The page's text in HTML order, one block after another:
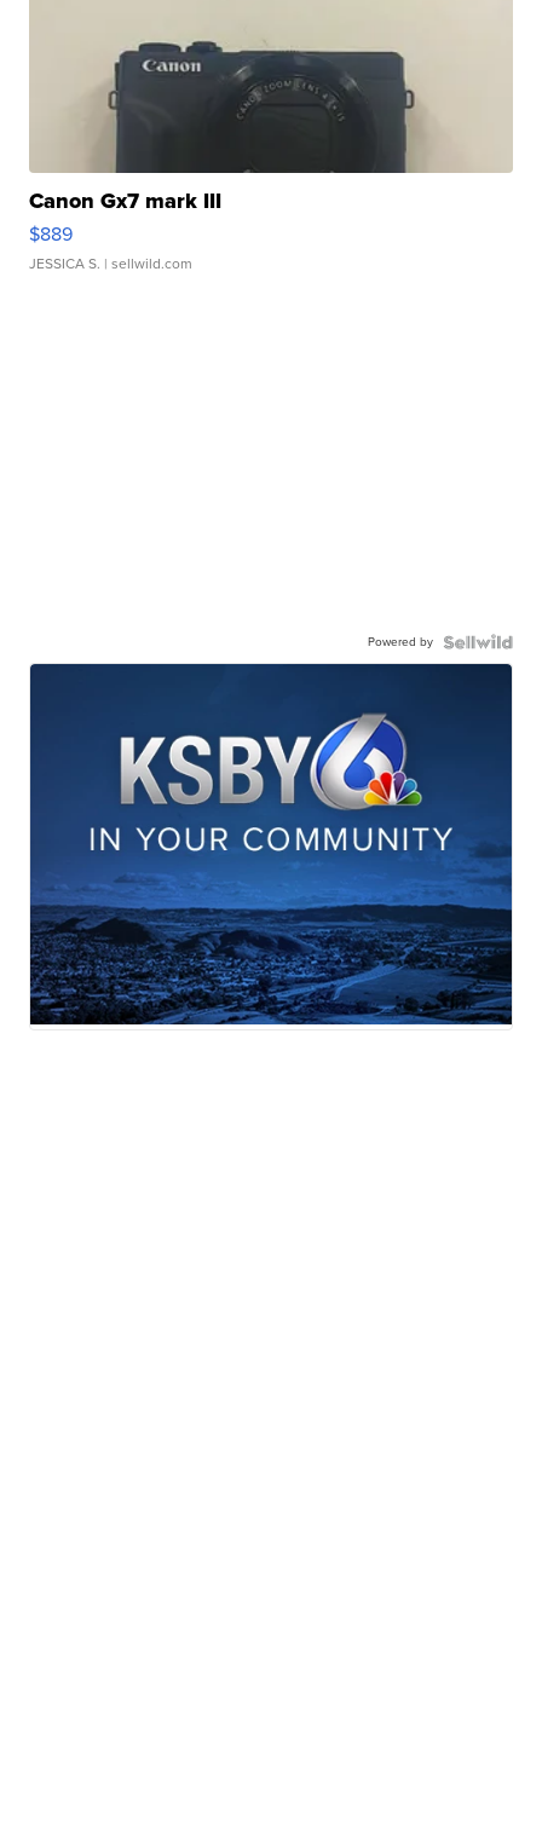
Canon Gx7 mark III
$889
JESSICA S. | sellwild.com
Powered by